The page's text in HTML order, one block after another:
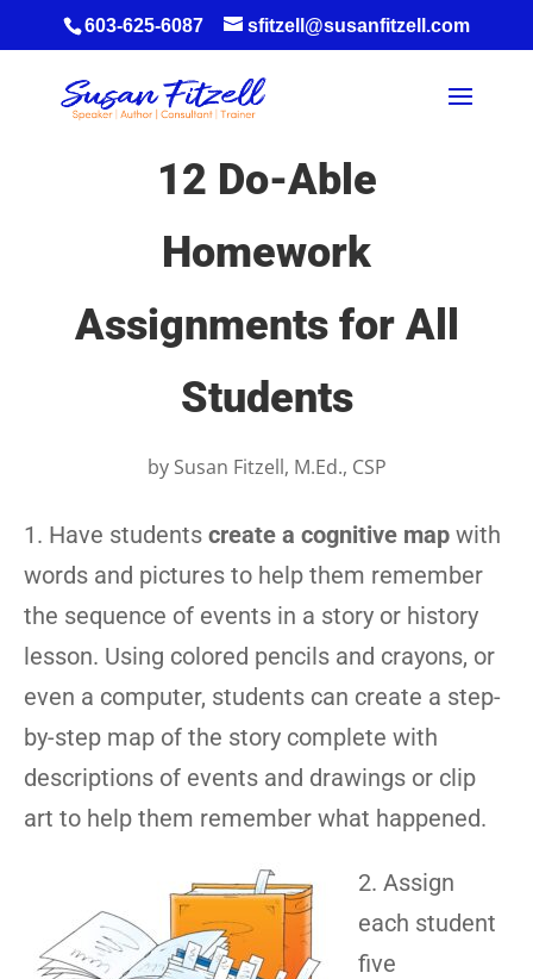
603-625-6087 sfitzell@susanfitzell.com
12 Do-Able
Homework
Assignments for All
Students
by Susan Fitzell, M.Ed., CSP
1. Have students create a cognitive map with
words and pictures to help them remember
the sequence of events in a story or history
lesson. Using colored pencils and crayons, or
even a computer, students can create a step-
by-step map of the story complete with
descriptions of events and drawings or clip
art to help them remember what happened.
2. Assign
each student
five